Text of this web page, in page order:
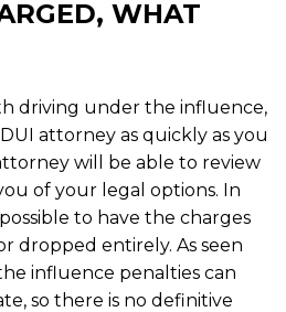
WHAT
driving under the influence,
attorney as quickly as you
will be able to review
of your legal options. In
to have the charges
dropped entirely. As seen
influence penalties can
so there is no definitive